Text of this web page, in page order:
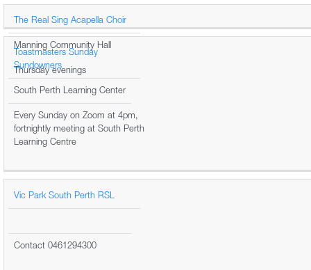
The Real Sing Acapella Choir
Manning Community Hall
Thursday evenings
Toastmasters Sunday
Sundowners
South Perth Learning Center
Every Sunday on Zoom at 4pm,
fortnightly meeting at South Perth
Learning Centre
Vic Park South Perth RSL
Contact 0461294300